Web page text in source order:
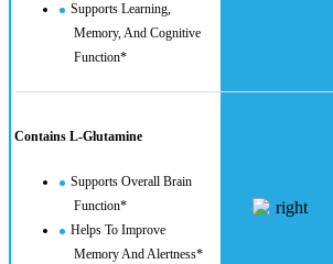
Supports Learning,
Memory, And Cognitive
Function*
Contains L-Glutamine
Supports Overall Brain
Function*
Helps To Improve
Memory And Alertness*